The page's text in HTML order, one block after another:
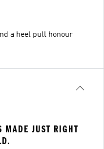
a heel pull honour
MADE JUST RIGHT